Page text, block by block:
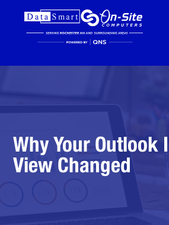
Why Your Outlook
View Changed